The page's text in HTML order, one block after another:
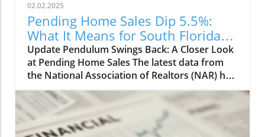
02.02.2025
Pending Home Sales Dip 5.5%:
What It Means for South Florida
Realtors
Update Pendulum Swings Back: A Closer Look
at Pending Home Sales The latest data from
the National Association of Realtors (NAR) has
led to a somber reflection among South
Florida Realtors, as pending home sales
declined by 5.5% in December. This sudden dip
follows a commendable four-month streak of